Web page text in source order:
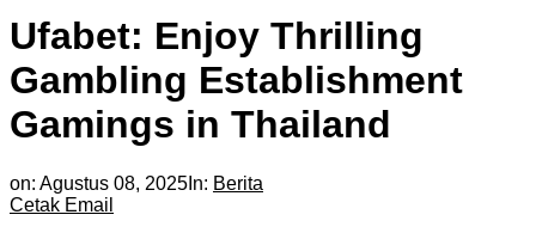
Ufabet: Enjoy Thrilling
Gambling Establishment
Gamings in Thailand
on: Agustus 08, 2025 In: Berita
Cetak Email